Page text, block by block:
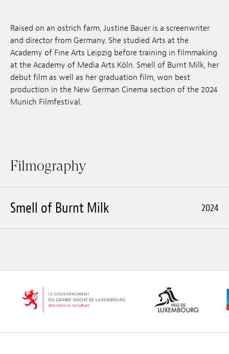
Submissions
Archives
Publications
Raised on an ostrich farm, Justine Bauer is a screenwriter
and director from Germany. She studied Arts at the
Academy of Fine Arts Leipzig before training in filmmaking
at the Academy of Media Arts Köln. Smell of Burnt Milk, her
debut film as well as her graduation film, won best
production in the New German Cinema section of the 2024
Munich Filmfestival.
Filmography
Smell of Burnt Milk 2024